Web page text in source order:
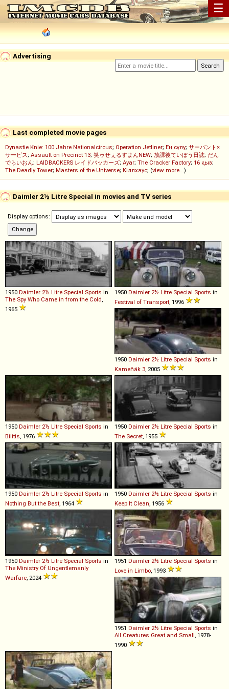
☰
Advertising
Last completed movie pages
Dynastie Knie: 100 Jahre Nationalcircus; Operation Jetliner; Ең сұлу; サーバント×
サービス; Assault on Precinct 13; 笑ゥせぇるすまんNEW; 放課後ていぼう日誌; だん
でらいおん; LAIDBACKERS レイドバッカーズ; Ayar; The Cracker Factory; 16 қыз;
The Deadly Tower; Masters of the Universe; Кіллхаус; (view more...)
Daimler 2½ Litre Special in movies and TV series
Display options:
1950 Daimler 2½ Litre Special Sports in
The Spy Who Came in from the Cold
1965
1950 Daimler 2½ Litre Special Sports in
Festival of Transport , 1996
1950 Daimler 2½ Litre Special Sports in
Kameňák 3 , 2005
1950 Daimler 2½ Litre Special Sports in
Bilitis , 1976
1950 Daimler 2½ Litre Special Sports in
The Secret , 1955
1950 Daimler 2½ Litre Special Sports in
Nothing But the Best , 1964
1950 Daimler 2½ Litre Special Sports in
Keep It Clean , 1956
1950 Daimler 2½ Litre Special Sports in
The Ministry Of Ungentlemanly
Warfare , 2024
1951 Daimler 2½ Litre Special Sports in
Love in Limbo , 1993
1951 Daimler 2½ Litre Special Sports in
All Creatures Great and Small , 1978-
1990